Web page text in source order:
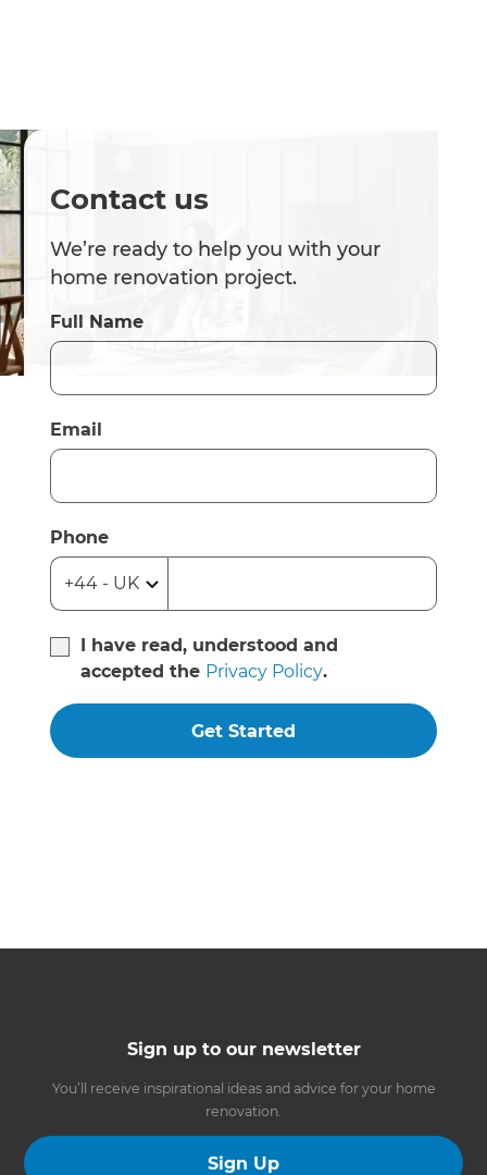
Contact us
We’re ready to help you with your
home renovation project.
Full Name
Email
Phone
I have read, understood and
accepted the Privacy Policy.
Get Started
Sign up to our newsletter
You’ll receive inspirational ideas and advice for your home
renovation.
Sign Up